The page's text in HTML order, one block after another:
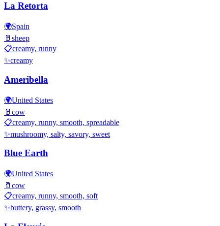
La Retorta
🌍Spain
🥛 sheep
📋creamy, runny
✨creamy
Ameribella
🌍United States
🥛 cow
📋creamy, runny, smooth, spreadable
✨mushroomy, salty, savory, sweet
Blue Earth
🌍United States
🥛 cow
📋creamy, runny, smooth, soft
✨buttery, grassy, smooth